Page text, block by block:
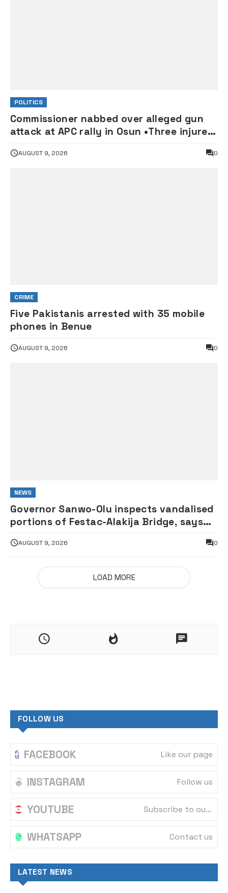
POLITICS
Commissioner nabbed over alleged gun
attack at APC rally in Osun •Three injured
AUGUST 9, 2026 0
CRIME
Five Pakistanis arrested with 35 mobile
phones in Benue
AUGUST 9, 2026 0
NEWS
Governor Sanwo-Olu inspects vandalised
portions of Festac-Alakija Bridge, says
AUGUST 9, 2026 0
LOAD MORE
FOLLOW US
FACEBOOK Like our page
INSTAGRAM Follow us
YOUTUBE Subscribe to our channel
WHATSAPP Contact us
LATEST NEWS